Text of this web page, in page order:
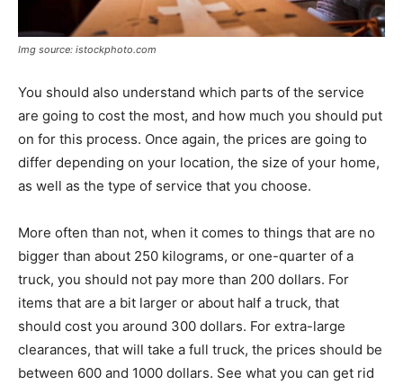
Img source: istockphoto.com
You should also understand which parts of the service
are going to cost the most, and how much you should put
on for this process. Once again, the prices are going to
differ depending on your location, the size of your home,
as well as the type of service that you choose.
More often than not, when it comes to things that are no
bigger than about 250 kilograms, or one-quarter of a
truck, you should not pay more than 200 dollars. For
items that are a bit larger or about half a truck, that
should cost you around 300 dollars. For extra-large
clearances, that will take a full truck, the prices should be
between 600 and 1000 dollars. See what you can get rid